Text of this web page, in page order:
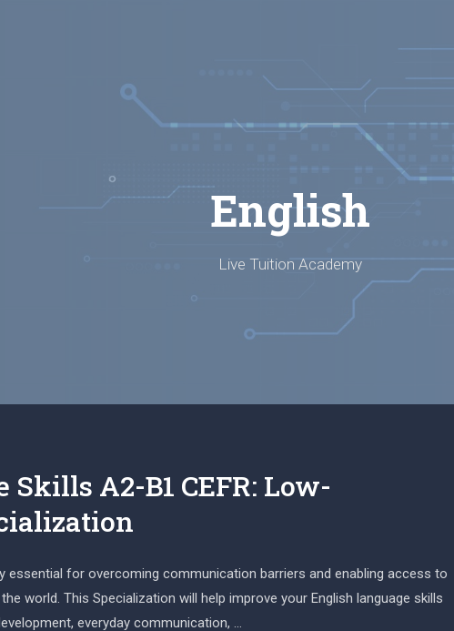
English
Live Tuition Academy
A2-B1 CEFR: Low-
essential for overcoming communication barriers and enabling access to
world. This Specialization will help improve your English language skills
everyday communication, …